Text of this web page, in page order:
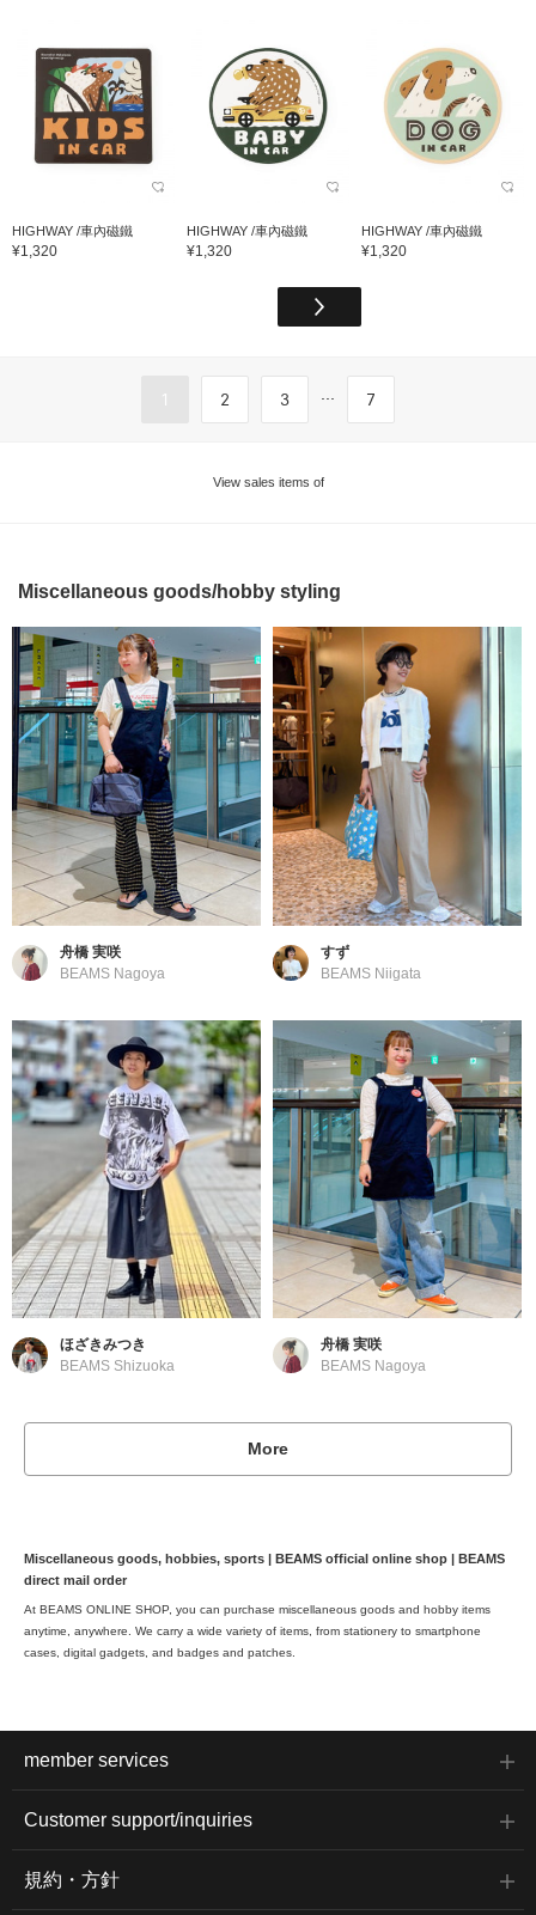
HIGHWAY /車內磁鐵
¥1,320
HIGHWAY /車內磁鐵
¥1,320
HIGHWAY /車內磁鐵
¥1,320
1 2 3 ... 7
View sales items of
Miscellaneous goods/hobby styling
舟橋 実咲
BEAMS Nagoya
すず
BEAMS Niigata
ほざきみつき
BEAMS Shizuoka
舟橋 実咲
BEAMS Nagoya
More
Miscellaneous goods, hobbies, sports | BEAMS official online shop | BEAMS
direct mail order
At BEAMS ONLINE SHOP, you can purchase miscellaneous goods and hobby items
anytime, anywhere. We carry a wide variety of items, from stationery to smartphone
cases, digital gadgets, and badges and patches.
member services
Customer support/inquiries
規約・方針